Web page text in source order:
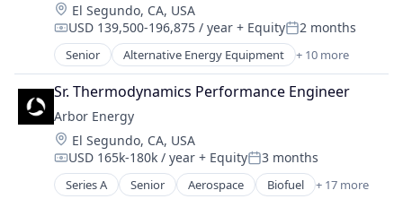
Location:
El Segundo, CA, USA
Compensation:
USD 139,500-196,875 / year + EquityPosted:
2 months
Senior Alternative Energy Equipment + 10 more
Clean Energy
Cleantech
Energy
Energy & Utilities
Energy Efficiency
Energy Production
Energy Services
Sr. Thermodynamics Performance Engineer
Arbor Energy
Location:
El Segundo, CA, USA
Compensation:
USD 165k-180k / year + EquityPosted:
3 months
Series A Senior Aerospace Biofuel + 17 more
Biomass Energy